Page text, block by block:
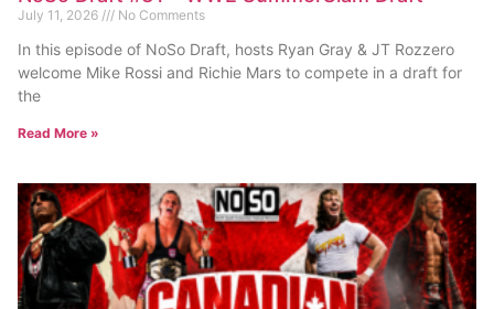
July 11, 2026 No Comments
In this episode of NoSo Draft, hosts Ryan Gray & JT Rozzero
welcome Mike Rossi and Richie Mars to compete in a draft for
the
Read More »